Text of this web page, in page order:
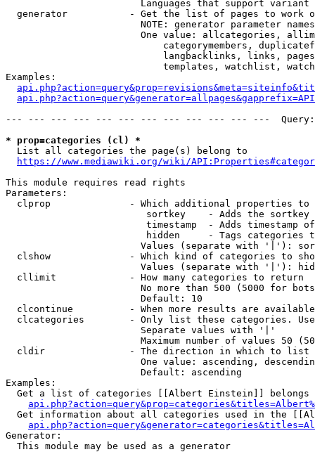
Languages that support
generator           - Get the list of pages to work
NOTE: generator parameter
One value: allcategories,
categorymembers,
langbacklinks, links,
templates, watchlist,
Examples:
--- --- --- --- --- --- --- --- --- --- --- ---
* prop=categories (cl) *
  List all categories the page(s) belong to
https://www.mediawiki.org/wiki/
This module requires read rights
Parameters:
clprop              - Which additional properties to
sortkey    - Adds the
timestamp  - Adds timestamp
hidden     - Tags categories
Values (separate with '|'):
clshow              - Which kind of categories to
Values (separate with '|'):
  cllimit             - How many categories to return
No more than 500 (5000 for
                        Default: 10
clcontinue          - When more results are
clcategories        - Only list these categories.
                        Separate values with '|'
Maximum number of values 50
  cldir               - The direction in which to list
One value: ascending,
                        Default: ascending
Examples:
Get a list of categories [[Albert Einstein]] belongs
Get information about all categories used in the
Generator:
  This module may be used as a generator